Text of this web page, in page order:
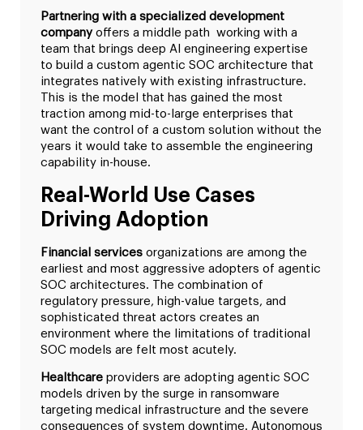
Partnering with a specialized development
companyoffers a middle path working with a
team that brings deep AI engineering expertise
to build a custom agentic SOC architecture that
integrates natively with existing infrastructure.
This is the model that has gained the most
traction among mid-to-large enterprises that
want the control of a custom solution without the
years it would take to assemble the engineering
capability in-house.
Real-World Use Cases
Driving Adoption
Financial services organizations are among the
earliest and most aggressive adopters of agentic
SOC architectures. The combination of
regulatory pressure, high-value targets, and
sophisticated threat actors creates an
environment where the limitations of traditional
SOC models are felt most acutely.
Healthcare providers are adopting agentic SOC
models driven by the surge in ransomware
targeting medical infrastructure and the severe
consequences of system downtime. Autonomous